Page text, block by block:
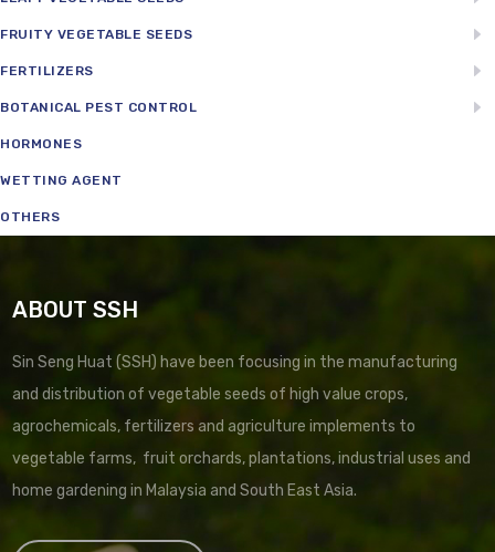
FRUITY VEGETABLE SEEDS
FERTILIZERS
BOTANICAL PEST CONTROL
HORMONES
WETTING AGENT
OTHERS
ABOUT SSH
Sin Seng Huat (SSH) have been focusing in the manufacturing
and distribution of vegetable seeds of high value crops,
agrochemicals, fertilizers and agriculture implements to
vegetable farms, fruit orchards, plantations, industrial uses and
home gardening in Malaysia and South East Asia.